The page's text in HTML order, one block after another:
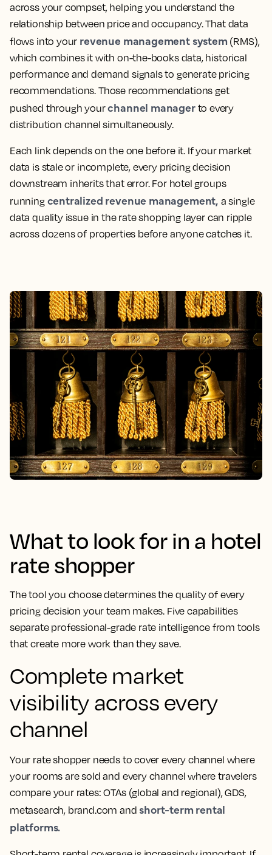
across your compset, helping you understand the
relationship between price andoccupancy. That data
flows into your revenue management system (RMS),
which combines it with on-the-books data, historical
performance and demand signals to generate pricing
recommendations. Those recommendations get
pushed through yourchannel managerto every
distribution channel simultaneously.
Each link depends on the one before it. If your market
data is stale or incomplete, every pricing decision
downstream inherits that error. For hotel groups
running centralized revenue management, a single
data quality issue in the rate shopping layer can ripple
across dozens of properties before anyone catches it.
What to look for in a hotel
rate shopper
The tool you choose determines the quality of every
pricing decision your team makes. Five capabilities
separate professional-grade rate intelligence from tools
that create more work than they save.
Complete market
visibility across every
channel
Your rate shopper needs to cover every channel where
your rooms are sold and every channel where travelers
compare your rates: OTAs (global and regional), GDS,
metasearch, brand.com and short-term rental
platforms.